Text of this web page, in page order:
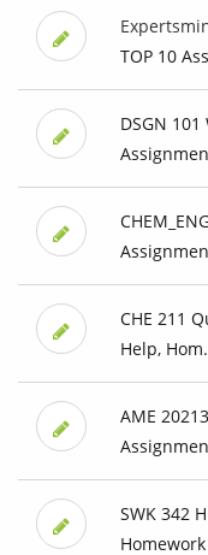
TOP 10
DSGN
CHE 211
Help,
AME
SWK 342